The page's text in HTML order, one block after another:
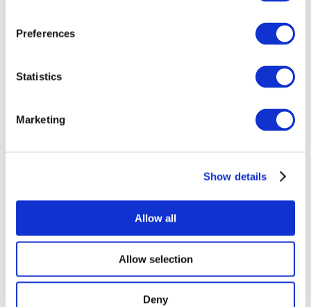
Preferences
Statistics
Marketing
Show details
Allow all
Allow selection
Deny
All Events
Concerts
Jazz and Blues
Author song